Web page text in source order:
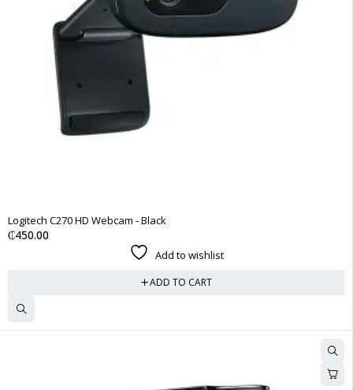
Logitech C270 HD Webcam - Black
₵450.00
Add to wishlist
ADD TO CART